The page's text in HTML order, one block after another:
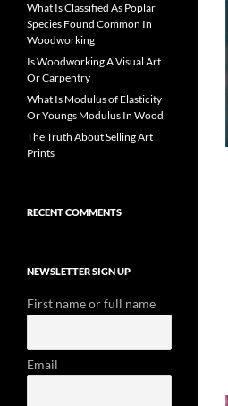
What Is Classified As Poplar
Species Found Common In
Woodworking
Is Woodworking A Visual Art
Or Carpentry
What Is Modulus of Elasticity
Or Youngs Modulus In Wood
The Truth About Selling Art
Prints
RECENT COMMENTS
NEWSLETTER SIGN UP
First name or full name
Email